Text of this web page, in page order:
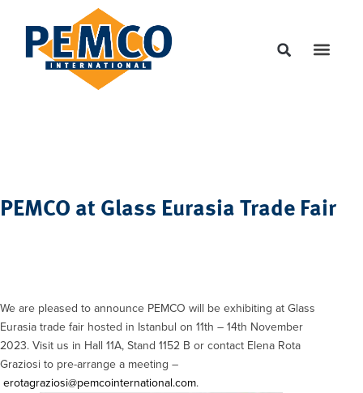
PEMCO at Glass Eurasia Trade Fair
We are pleased to announce PEMCO will be exhibiting at Glass
Eurasia trade fair hosted in Istanbul on 11th – 14th November
2023. Visit us in Hall 11A, Stand 1152 B or contact Elena Rota
Graziosi to pre-arrange a meeting –
erotagraziosi@pemcointernational.com.